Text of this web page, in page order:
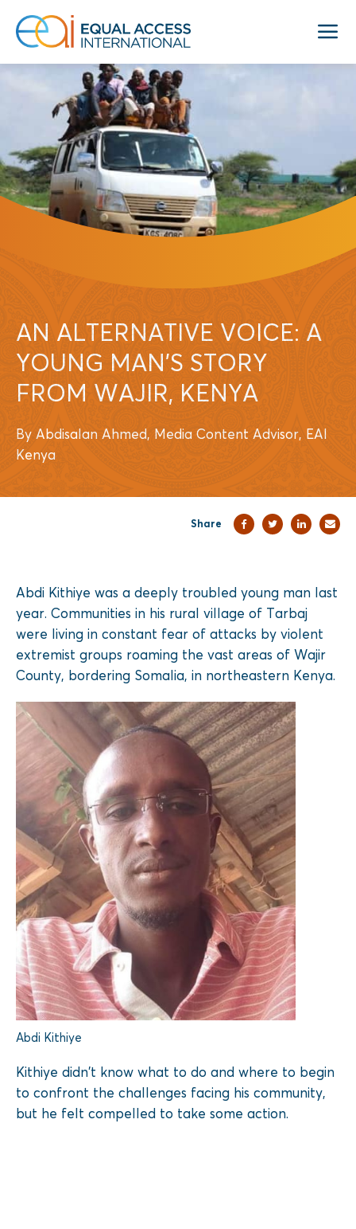
AN ALTERNATIVE VOICE: A
YOUNG MAN’S STORY
FROM WAJIR, KENYA
By Abdisalan Ahmed, Media Content Advisor, EAI
Kenya
Share
Abdi Kithiye was a deeply troubled young man last
year. Communities in his rural village of Tarbaj
were living in constant fear of attacks by violent
extremist groups roaming the vast areas of Wajir
County, bordering Somalia, in northeastern Kenya.
Abdi Kithiye
Kithiye didn’t know what to do and where to begin
to confront the challenges facing his community,
but he felt compelled to take some action.